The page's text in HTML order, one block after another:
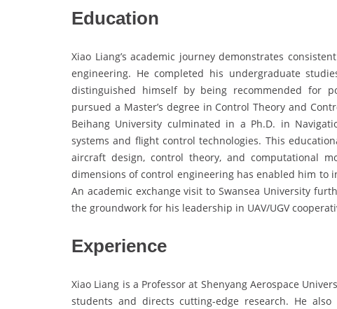
Education
Xiao Liang’s academic journey demonstrates
engineering. He completed his undergraduate
distinguished himself by being recommended for
pursued a Master’s degree in Control Theory and
Beihang University culminated in a Ph.D. in
systems and flight control technologies. This
aircraft design, control theory, and computational
dimensions of control engineering has enabled him
An academic exchange visit to Swansea University
the groundwork for his leadership in UAV/UGV
Experience
Xiao Liang is a Professor at Shenyang Aerospace
students and directs cutting-edge research. He